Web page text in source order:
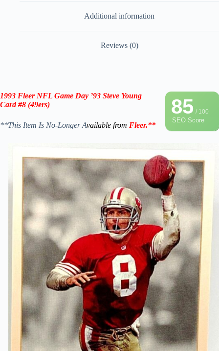
Additional information
Reviews (0)
85/ 100
SEO Score
1993 Fleer NFL Game Day ’93 Steve Young
Card #8 (49ers)
**This Item Is No-Longer Available from Fleer.**